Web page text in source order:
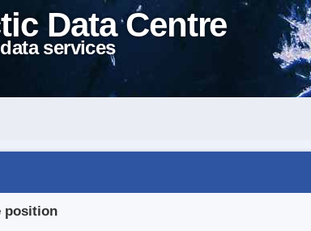
Data Centre
services
position